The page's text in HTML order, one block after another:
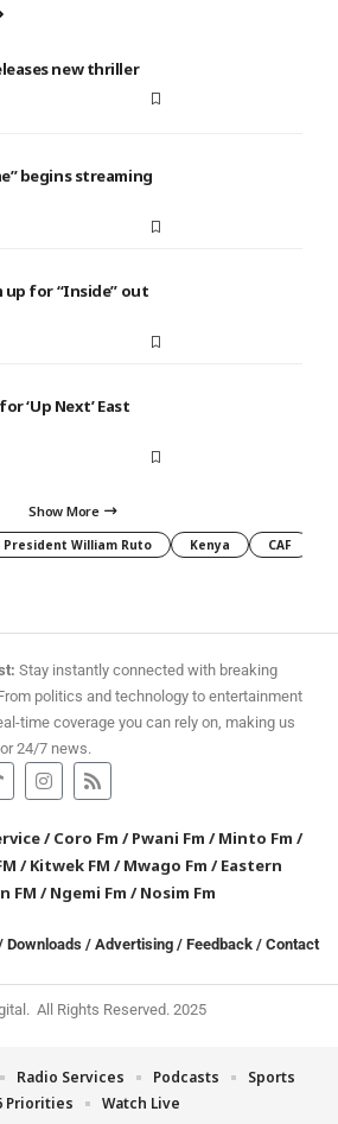
new thriller
begins streaming
up for “Inside” out
‘Up Next’ East
Show More
President William Ruto Kenya CAF
Stay instantly connected with breaking
politics and technology to entertainment
time coverage you can rely on, making us
24/7 news.
/Coro Fm /Pwani Fm /Minto Fm /
/Kitwek FM /Mwago Fm /Eastern
FM /Ngemi Fm /Nosim Fm
Downloads / Advertising / Feedback / Contact
All Rights Reserved. 2025
Radio Services Podcasts
Sports
Priorities
Watch Live